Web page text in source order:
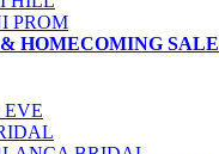
PROM
HOMECOMING SALE